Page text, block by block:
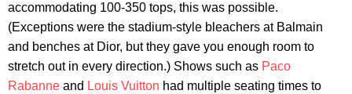
accommodating 100-350 tops, this was possible.
(Exceptions were the stadium-style bleachers at Balmain
and benches at Dior, but they gave you enough room to
stretch out in every direction.) Shows such as Paco
Rabanne and Louis Vuitton had multiple seating times to